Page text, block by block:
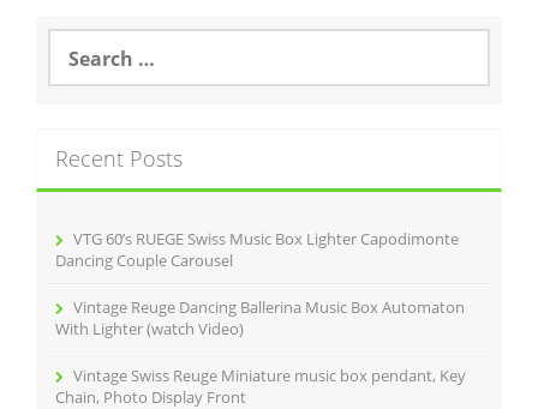
o
o
a
h
f
Recent Posts
VTG 60’s RUEGE Swiss Music Box Lighter Capodimonte
Dancing Couple Carousel
Vintage Reuge Dancing Ballerina Music Box Automaton
With Lighter (watch Video)
Vintage Swiss Reuge Miniature music box pendant, Key
Chain, Photo Display Front